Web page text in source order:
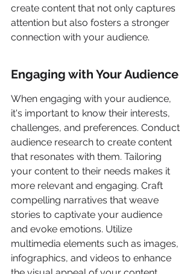
create content that not only captures
attention but also fosters a stronger
connection with your audience.
Engaging with Your Audience
When engaging with your audience,
it's important to know their interests,
challenges, and preferences. Conduct
audience research to create content
that resonates with them. Tailoring
your content to their needs makes it
more relevant and engaging. Craft
compelling narratives that weave
stories to captivate your audience
and evoke emotions. Utilize
multimedia elements such as images,
infographics, and videos to enhance